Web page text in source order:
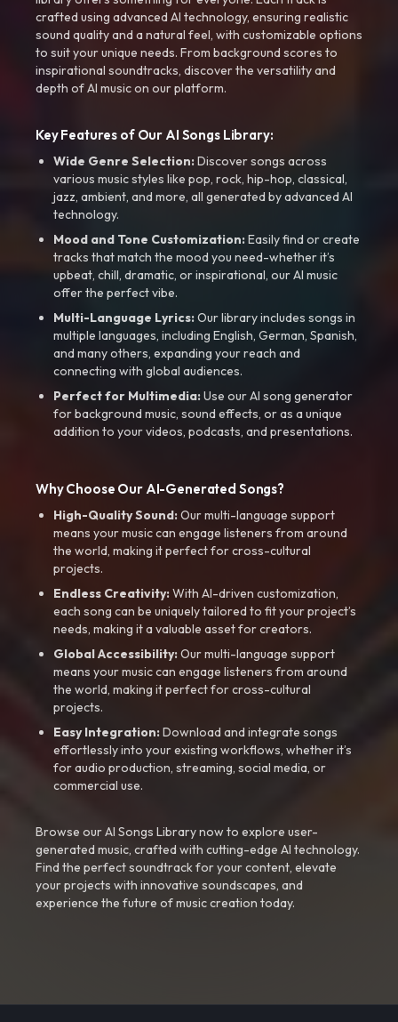
crafted using advanced AI technology, ensuring realistic
sound quality and a natural feel, with customizable options
to suit your unique needs. From background scores to
inspirational soundtracks, discover the versatility and
depth of AI music on our platform.
Key Features of Our AI Songs Library:
Wide Genre Selection:Discover songs across
various music styles like pop, rock, hip-hop, classical,
jazz, ambient, and more, all generated by advanced AI
technology.
Mood and Tone Customization:Easily find or create
tracks that match the mood you need-whether it’s
upbeat, chill, dramatic, or inspirational, our AI music
offer the perfect vibe.
Multi-Language Lyrics:Our library includes songs in
multiple languages, including English, German, Spanish,
and many others, expanding your reach and
connecting with global audiences.
Perfect for Multimedia:Use our AI song generator
for background music, sound effects, or as a unique
addition to your videos, podcasts, and presentations.
Why Choose Our AI-Generated Songs?
High-Quality Sound:Our multi-language support
means your music can engage listeners from around
the world, making it perfect for cross-cultural
projects.
Endless Creativity:With AI-driven customization,
each song can be uniquely tailored to fit your project’s
needs, making it a valuable asset for creators.
Global Accessibility:Our multi-language support
means your music can engage listeners from around
the world, making it perfect for cross-cultural
projects.
Easy Integration:Download and integrate songs
effortlessly into your existing workflows, whether it’s
for audio production, streaming, social media, or
commercial use.
Browse our AI Songs Library now to explore user-
generated music, crafted with cutting-edge AI technology.
Find the perfect soundtrack for your content, elevate
your projects with innovative soundscapes, and
experience the future of music creation today.